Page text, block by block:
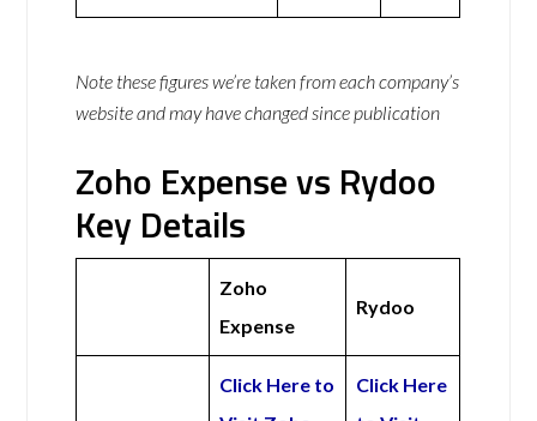
Note these figures we’re taken from each company’s
website and may have changed since publication
Zoho Expense vs Rydoo
Key Details
Zoho
Expense
Rydoo
Click Here to
Click Here